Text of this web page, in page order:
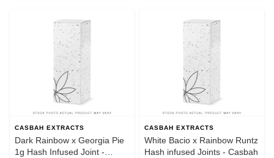
CASBAH EXTRACTS
Dark Rainbow x Georgia Pie
1g Hash Infused Joint -
CASBAH EXTRACTS
White Bacio x Rainbow Runtz
Hash infused Joints - Casbah